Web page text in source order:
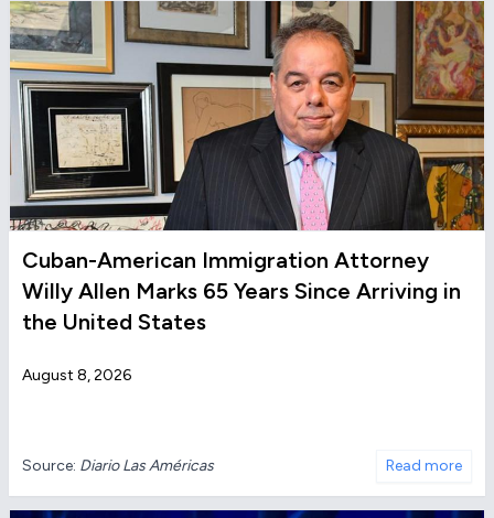
Cuban-American Immigration Attorney
Willy Allen Marks 65 Years Since Arriving in
the United States
August 8, 2026
Source: Diario Las Américas Read more